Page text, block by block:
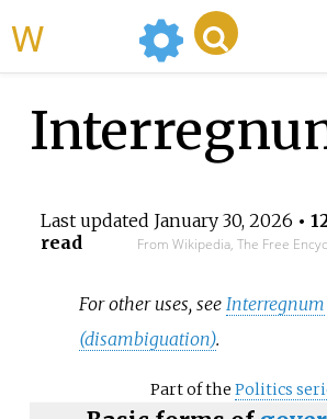
Last updated January 30, 2026 •
read
From Wikipedia, The Free
For other uses, see Interregnum
(disambiguation).
Part of the Politics